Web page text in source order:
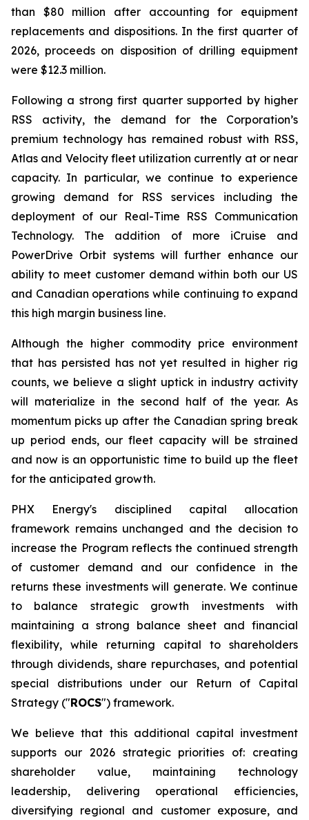
than $80 million after accounting for equipment
replacements and dispositions. In the first quarter of
2026, proceeds on disposition of drilling equipment
were $12.3 million.
Following a strong first quarter supported by higher
RSS activity, the demand for the Corporation’s
premium technology has remained robust with RSS,
Atlas and Velocity fleet utilization currently at or near
capacity. In particular, we continue to experience
growing demand for RSS services including the
deployment of our Real-Time RSS Communication
Technology. The addition of more iCruise and
PowerDrive Orbit systems will further enhance our
ability to meet customer demand within both our US
and Canadian operations while continuing to expand
this high margin business line.
Although the higher commodity price environment
that has persisted has not yet resulted in higher rig
counts, we believe a slight uptick in industry activity
will materialize in the second half of the year. As
momentum picks up after the Canadian spring break
up period ends, our fleet capacity will be strained
and now is an opportunistic time to build up the fleet
for the anticipated growth.
PHX Energy's disciplined capital allocation
framework remains unchanged and the decision to
increase the Program reflects the continued strength
of customer demand and our confidence in the
returns these investments will generate. We continue
to balance strategic growth investments with
maintaining a strong balance sheet and financial
flexibility, while returning capital to shareholders
through dividends, share repurchases, and potential
special distributions under our Return of Capital
Strategy ("ROCS") framework.
We believe that this additional capital investment
supports our 2026 strategic priorities of: creating
shareholder value, maintaining technology
leadership, delivering operational efficiencies,
diversifying regional and customer exposure, and